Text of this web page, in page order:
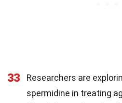
33
Researchers are
spermidine in treating